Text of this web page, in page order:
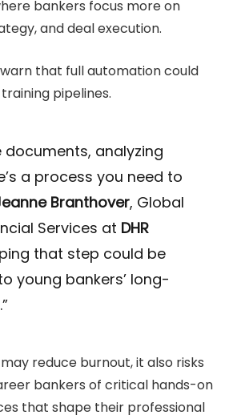
bankers focus more on
and deal execution.
that full automation could
pipelines.
documents, analyzing
a process you need to
Branthover, Global
Services at DHR
that step could be
young bankers’ long-
reduce burnout, it also risks
bankers of critical hands-on
that shape their professional